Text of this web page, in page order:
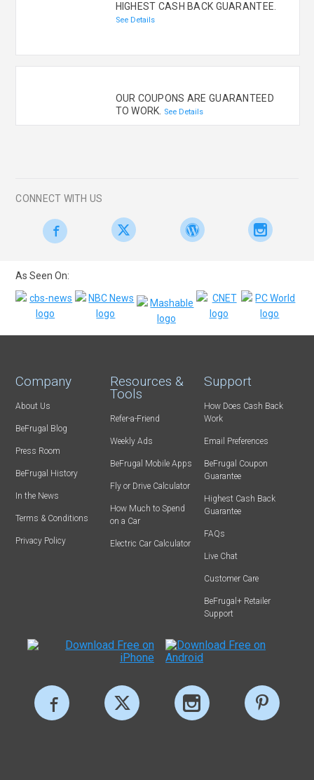
HIGHEST CASH BACK GUARANTEE.
See Details
OUR COUPONS ARE GUARANTEED
TO WORK. See Details
CONNECT WITH US
As Seen On:
Company
About Us
BeFrugal Blog
Press Room
BeFrugal History
In the News
Terms & Conditions
Privacy Policy
Resources &
Tools
Refer-a-Friend
Weekly Ads
BeFrugal Mobile Apps
Fly or Drive Calculator
How Much to Spend
on a Car
Electric Car Calculator
Support
How Does Cash Back
Work
Email Preferences
BeFrugal Coupon
Guarantee
Highest Cash Back
Guarantee
FAQs
Live Chat
Customer Care
BeFrugal+ Retailer
Support